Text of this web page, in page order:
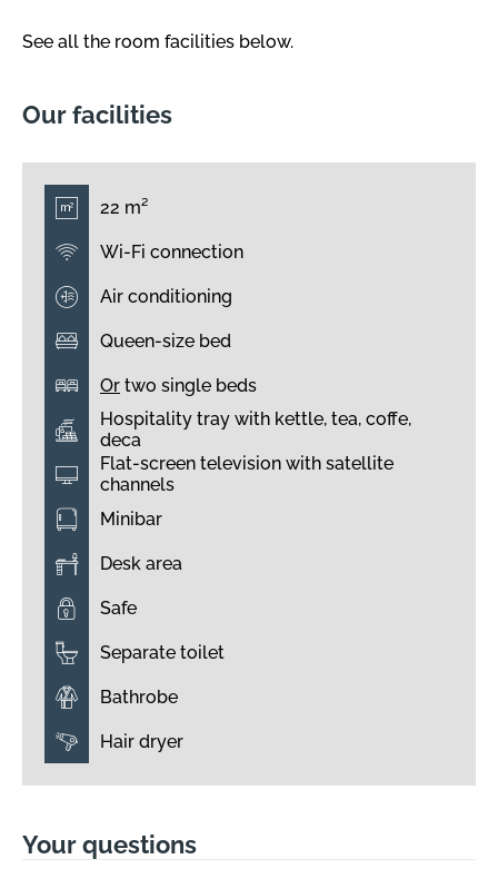
See all the room facilities below.
Our facilities
22 m²
Wi-Fi connection
Air conditioning
Queen-size bed
Or two single beds
Hospitality tray with kettle, tea, coffe,
deca
Flat-screen television with satellite
channels
Minibar
Desk area
Safe
Separate toilet
Bathrobe
Hair dryer
Your questions